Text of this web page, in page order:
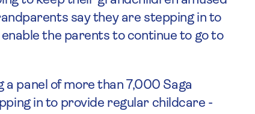
say they are stepping in to
the parents to continue to go to
a panel of more than 7,000 Saga
in to provide regular childcare -